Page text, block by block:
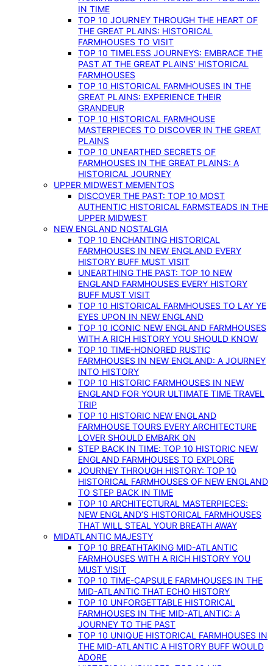
IN TIME
TOP 10 JOURNEY THROUGH THE HEART OF
THE GREAT PLAINS: HISTORICAL
FARMHOUSES TO VISIT
TOP 10 TIMELESS JOURNEYS: EMBRACE THE
PAST AT THE GREAT PLAINS’ HISTORICAL
FARMHOUSES
TOP 10 HISTORICAL FARMHOUSES IN THE
GREAT PLAINS: EXPERIENCE THEIR
GRANDEUR
TOP 10 HISTORICAL FARMHOUSE
MASTERPIECES TO DISCOVER IN THE GREAT
PLAINS
TOP 10 UNEARTHED SECRETS OF
FARMHOUSES IN THE GREAT PLAINS: A
HISTORICAL JOURNEY
UPPER MIDWEST MEMENTOS
DISCOVER THE PAST: TOP 10 MOST
AUTHENTIC HISTORICAL FARMSTEADS IN THE
UPPER MIDWEST
NEW ENGLAND NOSTALGIA
TOP 10 ENCHANTING HISTORICAL
FARMHOUSES IN NEW ENGLAND EVERY
HISTORY BUFF MUST VISIT
UNEARTHING THE PAST: TOP 10 NEW
ENGLAND FARMHOUSES EVERY HISTORY
BUFF MUST VISIT
TOP 10 HISTORICAL FARMHOUSES TO LAY YE
EYES UPON IN NEW ENGLAND
TOP 10 ICONIC NEW ENGLAND FARMHOUSES
WITH A RICH HISTORY YOU SHOULD KNOW
TOP 10 TIME-HONORED RUSTIC
FARMHOUSES IN NEW ENGLAND: A JOURNEY
INTO HISTORY
TOP 10 HISTORIC FARMHOUSES IN NEW
ENGLAND FOR YOUR ULTIMATE TIME TRAVEL
TRIP
TOP 10 HISTORIC NEW ENGLAND
FARMHOUSE TOURS EVERY ARCHITECTURE
LOVER SHOULD EMBARK ON
STEP BACK IN TIME: TOP 10 HISTORIC NEW
ENGLAND FARMHOUSES TO EXPLORE
JOURNEY THROUGH HISTORY: TOP 10
HISTORICAL FARMHOUSES OF NEW ENGLAND
TO STEP BACK IN TIME
TOP 10 ARCHITECTURAL MASTERPIECES:
NEW ENGLAND’S HISTORICAL FARMHOUSES
THAT WILL STEAL YOUR BREATH AWAY
MIDATLANTIC MAJESTY
TOP 10 BREATHTAKING MID-ATLANTIC
FARMHOUSES WITH A RICH HISTORY YOU
MUST VISIT
TOP 10 TIME-CAPSULE FARMHOUSES IN THE
MID-ATLANTIC THAT ECHO HISTORY
TOP 10 UNFORGETTABLE HISTORICAL
FARMHOUSES IN THE MID-ATLANTIC: A
JOURNEY TO THE PAST
TOP 10 UNIQUE HISTORICAL FARMHOUSES IN
THE MID-ATLANTIC A HISTORY BUFF WOULD
ADORE